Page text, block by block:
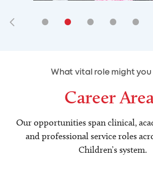
• • • • •
• • •
What vital role might you
Career
Our opportunities span clinical,
and professional service roles
Children’s system.